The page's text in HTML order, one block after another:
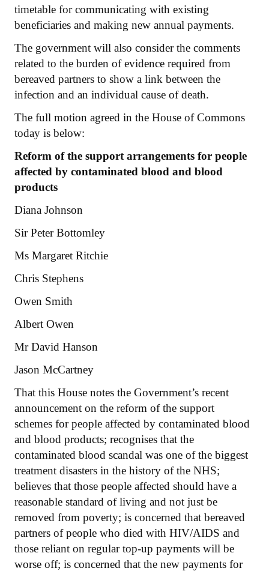
timetable for communicating with existing
beneficiaries and making new annual payments.
The government will also consider the comments
related to the burden of evidence required from
bereaved partners to show a link between the
infection and an individual cause of death.
The full motion agreed in the House of Commons
today is below:
Reform of the support arrangements for people
affected by contaminated blood and blood
products
Diana Johnson
Sir Peter Bottomley
Ms Margaret Ritchie
Chris Stephens
Owen Smith
Albert Owen
Mr David Hanson
Jason McCartney
That this House notes the Government’s recent
announcement on the reform of the support
schemes for people affected by contaminated blood
and blood products; recognises that the
contaminated blood scandal was one of the biggest
treatment disasters in the history of the NHS;
believes that those people affected should have a
reasonable standard of living and not just be
removed from poverty; is concerned that bereaved
partners of people who died with HIV/AIDS and
those reliant on regular top-up payments will be
worse off; is concerned that the new payments for